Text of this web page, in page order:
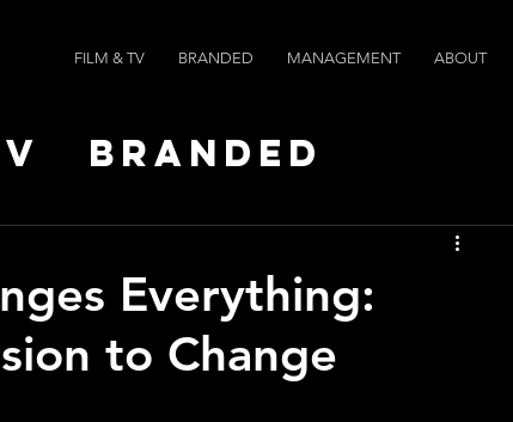
FILM & TV BRANDED MANAGEMENT ABOUT
Branded
Podcasts
Everything:
to Change